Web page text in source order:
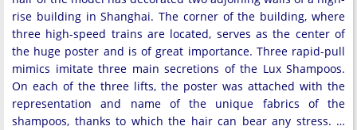
rise building in Shanghai. The corner of the building, where
three high-speed trains are located, serves as the center of
the huge poster and is of great importance. Three rapid-pull
mimics imitate three main secretions of the Lux Shampoos.
On each of the three lifts, the poster was attached with the
representation and name of the unique fabrics of the
shampoos, thanks to which the hair can bear any stress. …